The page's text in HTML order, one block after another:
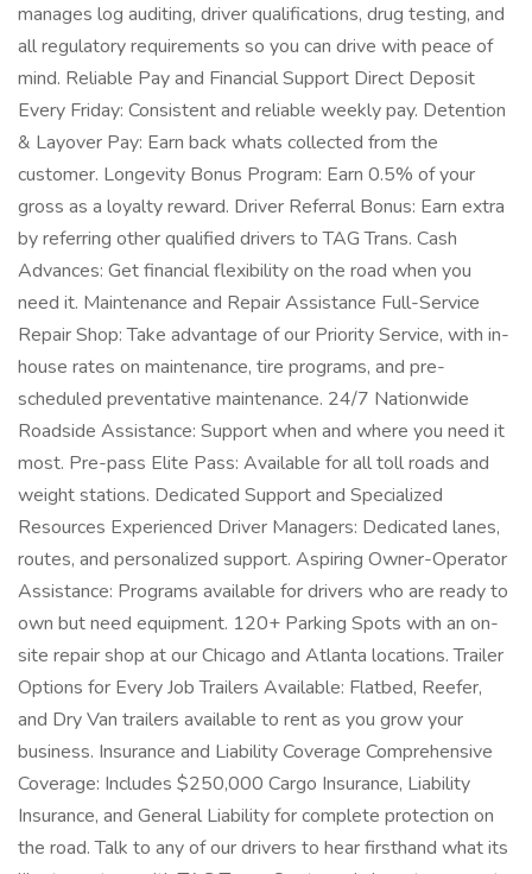
manages log auditing, driver qualifications, drug testing, and
all regulatory requirements so you can drive with peace of
mind. Reliable Pay and Financial Support Direct Deposit
Every Friday: Consistent and reliable weekly pay. Detention
& Layover Pay: Earn back whats collected from the
customer. Longevity Bonus Program: Earn 0.5% of your
gross as a loyalty reward. Driver Referral Bonus: Earn extra
by referring other qualified drivers to TAG Trans. Cash
Advances: Get financial flexibility on the road when you
need it. Maintenance and Repair Assistance Full-Service
Repair Shop: Take advantage of our Priority Service, with in-
house rates on maintenance, tire programs, and pre-
scheduled preventative maintenance. 24/7 Nationwide
Roadside Assistance: Support when and where you need it
most. Pre-pass Elite Pass: Available for all toll roads and
weight stations. Dedicated Support and Specialized
Resources Experienced Driver Managers: Dedicated lanes,
routes, and personalized support. Aspiring Owner-Operator
Assistance: Programs available for drivers who are ready to
own but need equipment. 120+ Parking Spots with an on-
site repair shop at our Chicago and Atlanta locations. Trailer
Options for Every Job Trailers Available: Flatbed, Reefer,
and Dry Van trailers available to rent as you grow your
business. Insurance and Liability Coverage Comprehensive
Coverage: Includes $250,000 Cargo Insurance, Liability
Insurance, and General Liability for complete protection on
the road. Talk to any of our drivers to hear firsthand what its